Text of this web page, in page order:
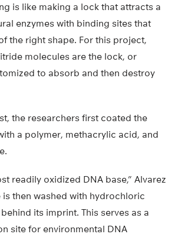
is like making a lock that attracts a
enzymes with binding sites that
the right shape. For this project,
molecules are the lock, or
to absorb and then destroy
the researchers first coated the
a polymer, methacrylic acid, and
readily oxidized DNA base,” Alvarez
is then washed with hydrochloric
its imprint. This serves as a
site for environmental DNA